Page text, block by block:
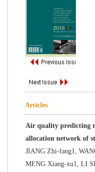
Air quality predicting
JIANG Zhi-fang1,